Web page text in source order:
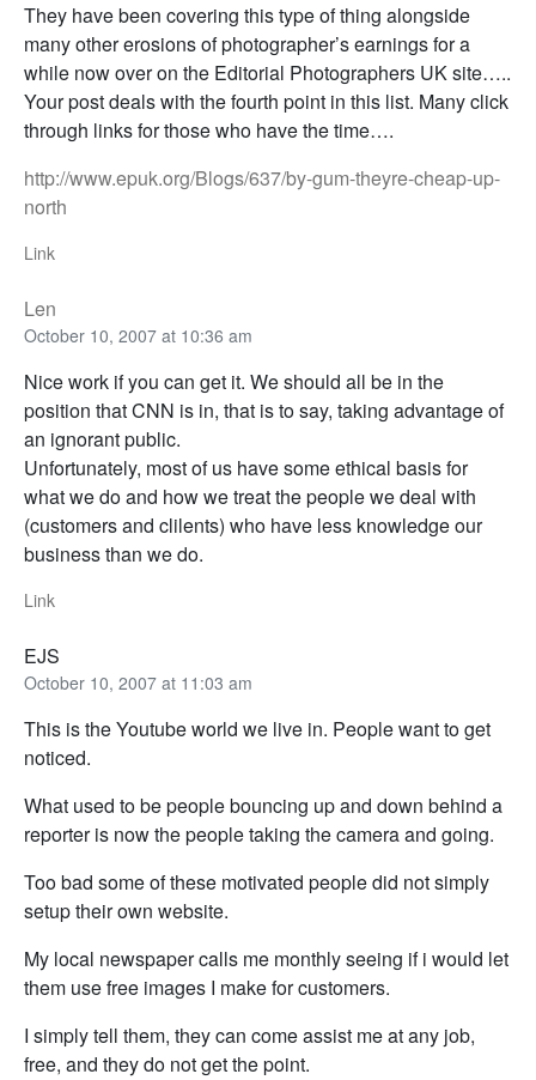
They have been covering this type of thing alongside
many other erosions of photographer’s earnings for a
while now over on the Editorial Photographers UK site…..
Your post deals with the fourth point in this list. Many click
through links for those who have the time….
http://www.epuk.org/Blogs/637/by-gum-theyre-cheap-up-
north
Link
Len
October 10, 2007 at 10:36 am
Nice work if you can get it. We should all be in the
position that CNN is in, that is to say, taking advantage of
an ignorant public.
Unfortunately, most of us have some ethical basis for
what we do and how we treat the people we deal with
(customers and clilents) who have less knowledge our
business than we do.
Link
EJS
October 10, 2007 at 11:03 am
This is the Youtube world we live in. People want to get
noticed.
What used to be people bouncing up and down behind a
reporter is now the people taking the camera and going.
Too bad some of these motivated people did not simply
setup their own website.
My local newspaper calls me monthly seeing if i would let
them use free images I make for customers.
I simply tell them, they can come assist me at any job,
free, and they do not get the point.